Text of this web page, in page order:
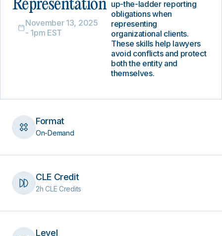
Representation
November 13, 2025
- 1pm EST
up-the-ladder reporting
obligations when
representing
organizational clients.
These skills help lawyers
avoid conflicts and protect
both the entity and
themselves.
Format
On-Demand
CLE Credit
2h CLE Credits
Level